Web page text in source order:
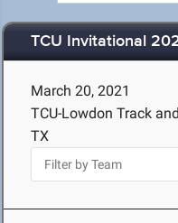
TCU Invitational
March 20, 2021
TCU-Lowdon Track
TX